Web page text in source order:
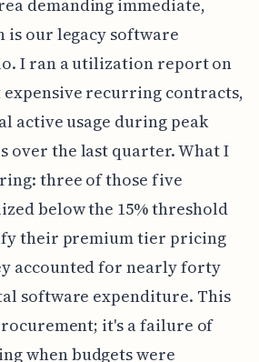
demanding immediate,
our legacy software
I ran a utilization report on
recurring contracts,
active usage during peak
over the last quarter. What I
three of those five
below the 15% threshold
their premium tier pricing
accounted for nearly forty
software expenditure. This
it's a failure of
when budgets were